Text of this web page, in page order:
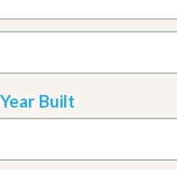
Year Built